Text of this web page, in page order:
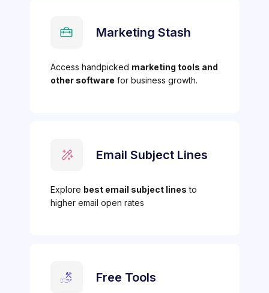
Marketing Stash
Access handpicked marketing tools and
other software for business growth.
Email Subject Lines
Explore best email subject lines to
higher email open rates
Free Tools